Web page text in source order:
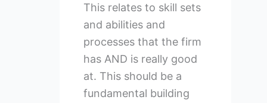
This relates to skill sets
and abilities and
processes that the firm
has AND is really good
at. This should be a
fundamental building